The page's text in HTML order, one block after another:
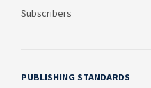
Subscribers
PUBLISHING STANDARDS